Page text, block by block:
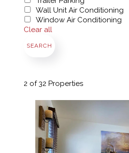
Wall Unit Air Conditioning
Window Air Conditioning
Clear all
SEARCH
2 of 32 Properties